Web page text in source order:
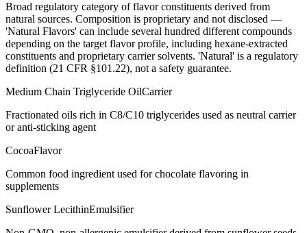
Broad regulatory category of flavor constituents derived from
natural sources. Composition is proprietary and not disclosed —
'Natural Flavors' can include several hundred different compounds
depending on the target flavor profile, including hexane-extracted
constituents and proprietary carrier solvents. 'Natural' is a regulatory
definition (21 CFR §101.22), not a safety guarantee.
Medium Chain Triglyceride OilCarrier
Fractionated oils rich in C8/C10 triglycerides used as neutral carrier
or anti-sticking agent
CocoaFlavor
Common food ingredient used for chocolate flavoring in
supplements
Sunflower LecithinEmulsifier